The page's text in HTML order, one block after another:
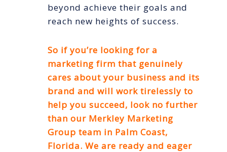
beyond achieve their goals and
reach new heights of success.
So if you’re looking for a
marketing firm that genuinely
cares about your business and its
brand and will work tirelessly to
help you succeed, look no further
than our Merkley Marketing
Group team in Palm Coast,
Florida. We are ready and eager